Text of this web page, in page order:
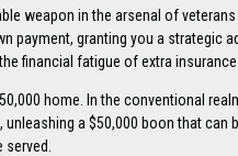
weapon in the arsenal of
payment, granting you a strategic
financial fatigue of extra
home. In the conventional
unleashing a $50,000 boon that